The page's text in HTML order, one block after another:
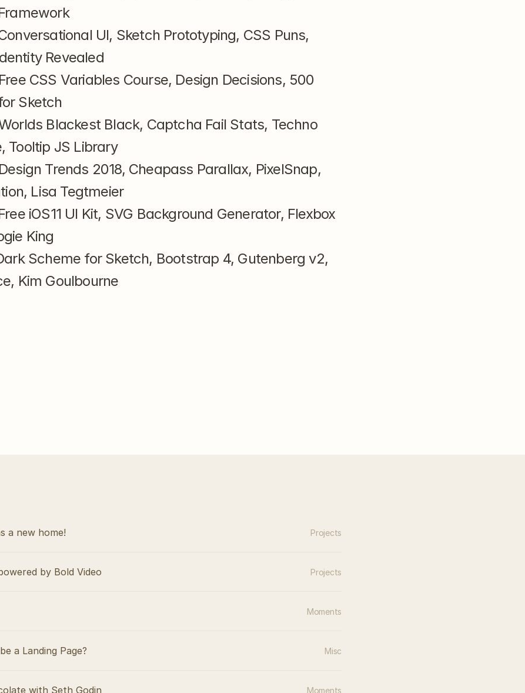
UI, Sketch Prototyping, CSS Puns,
Revealed
CSS Variables Course, Design Decisions, 500
Sketch
Blackest Black, Captcha Fail Stats, Techno
Tooltip JS Library
Trends 2018, Cheapass Parallax, PixelSnap,
Lisa Tegtmeier
iOS11 UI Kit, SVG Background Generator, Flexbox
King
Scheme for Sketch, Bootstrap 4, Gutenberg v2,
Kim Goulbourne
a new home! Projects
by Bold Video Projects
Moments
a Landing Page? Misc
with Seth Godin Moments